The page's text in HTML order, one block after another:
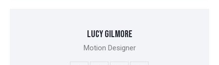
LUCY GILMORE
Motion Designer